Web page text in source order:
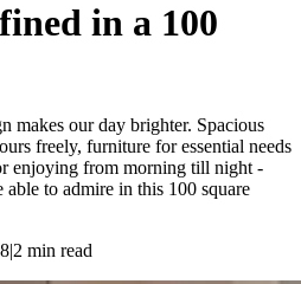
in a 100
makes our day brighter. Spacious
freely, furniture for essential needs
enjoying from morning till night -
able to admire in this 100 square
|2 min read